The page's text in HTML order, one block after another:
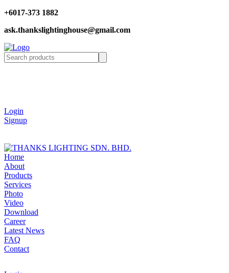
+6017-373 1882
ask.thankslightinghouse@gmail.com
Login
Signup
Home
About
Products
Services
Photo
Video
Download
Career
Latest News
FAQ
Contact